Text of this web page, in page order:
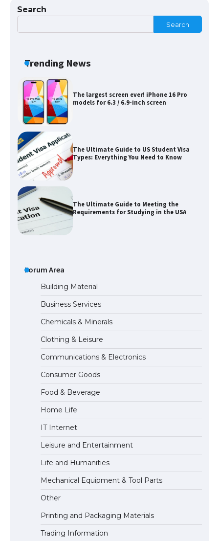
Search
Search
Trending News
Messi was recognized at the rock band
models for 6.3 / 6.9-inch screen
The Ultimate Guide to US Student Visa
Types: Everything You Need to Know
The Ultimate Guide to Meeting the
Requirements for Studying in the USA
Messi was recognized at the rock band
concert, the fans chanted “Messi”
The largest screen ever! iPhone 16 Pro
models for 6.3 / 6.9-inch screen
The Ultimate Guide to US Student Visa
The Ultimate Guide to Meeting the
Requirements for Studying in the USA
The Ultimate Guide to US Student Visa
Eligibility
Forum Area
Building Material
Business Services
Chemicals & Minerals
Clothing & Leisure
Communications & Electronics
Consumer Goods
Food & Beverage
Home Life
IT Internet
Leisure and Entertainment
Life and Humanities
Mechanical Equipment & Tool Parts
Other
Printing and Packaging Materials
Trading Information